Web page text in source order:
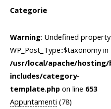
Categorie
Warning: Undefined property:
WP_Post_Type::$taxonomy in
/usr/local/apache/
includes/category-
template.php on line 653
Appuntamenti (78)